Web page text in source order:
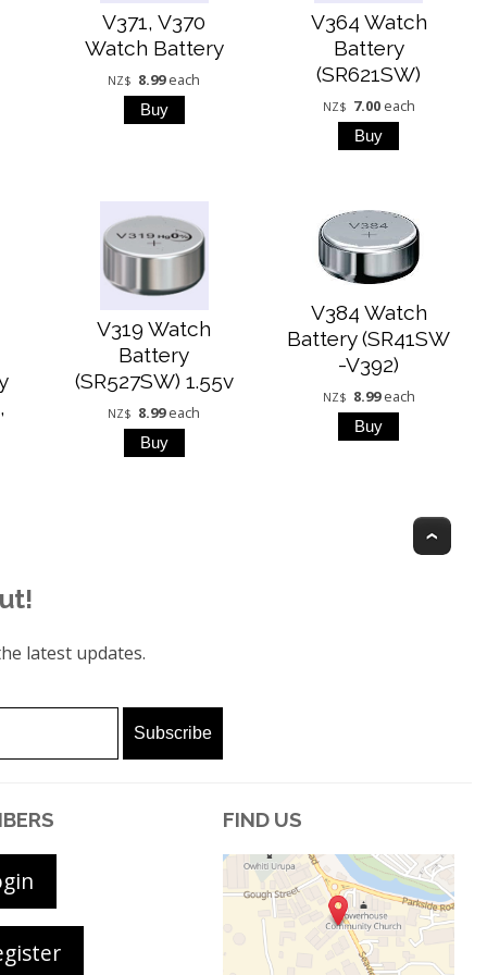
V371, V370
Watch Battery
NZ$ 8.99 each
V364 Watch
Battery
(SR621SW)
NZ$ 7.00 each
V319 Watch
Battery
(SR527SW) 1.55v
NZ$ 8.99 each
V384 Watch
Battery (SR41SW
-V392)
NZ$ 8.99 each
latest updates.
FIND US